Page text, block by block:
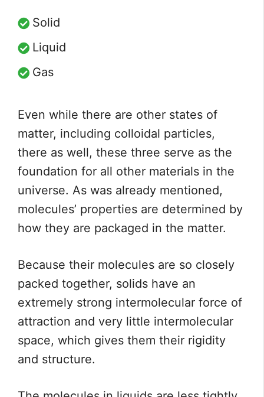
Solid
Liquid
Gas
Even while there are other states of
matter, including colloidal particles,
there as well, these three serve as the
foundation for all other materials in the
universe. As was already mentioned,
molecules’ properties are determined by
how they are packaged in the matter.
Because their molecules are so closely
packed together, solids have an
extremely strong intermolecular force of
attraction and very little intermolecular
space, which gives them their rigidity
and structure.